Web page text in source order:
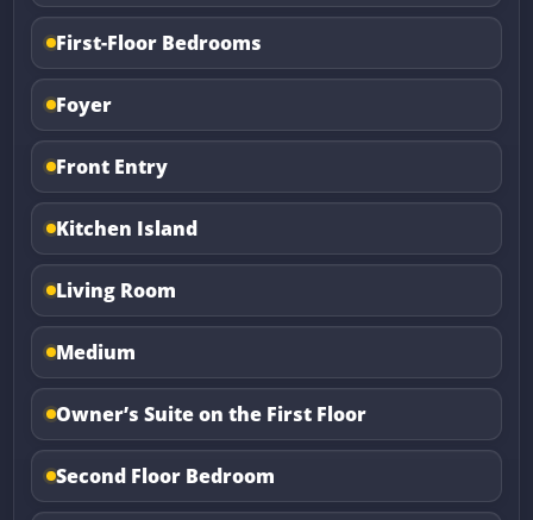
First-Floor Bedrooms
Foyer
Front Entry
Kitchen Island
Living Room
Medium
Owner’s Suite on the First Floor
Second Floor Bedroom